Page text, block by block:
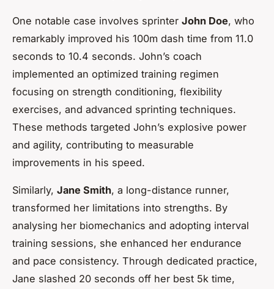
One notable case involves sprinter John Doe, who
remarkably improved his 100m dash time from 11.0
seconds to 10.4 seconds. John’s coach
implemented an optimized training regimen
focusing on strength conditioning, flexibility
exercises, and advanced sprinting techniques.
These methods targeted John’s explosive power
and agility, contributing to measurable
improvements in his speed.
Similarly, Jane Smith, a long-distance runner,
transformed her limitations into strengths. By
analysing her biomechanics and adopting interval
training sessions, she enhanced her endurance
and pace consistency. Through dedicated practice,
Jane slashed 20 seconds off her best 5k time,